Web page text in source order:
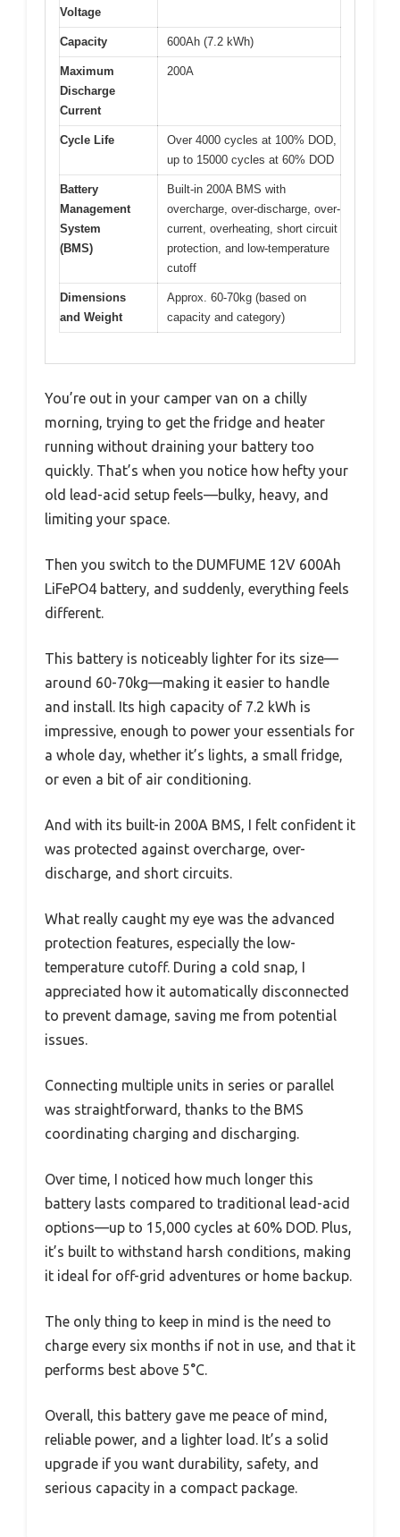
Voltage
Capacity 600Ah (7.2 kWh)
Maximum
Discharge
Current
200A
Cycle Life
Over 4000 cycles at 100% DOD,
up to 15000 cycles at 60% DOD
Battery
Management
System
(BMS)
Built-in 200A BMS with
overcharge, over-discharge, over-
current, overheating, short circuit
protection, and low-temperature
cutoff
Dimensions
and Weight
Approx. 60-70kg (based on
capacity and category)
You’re out in your camper van on a chilly
morning, trying to get the fridge and heater
running without draining your battery too
quickly. That’s when you notice how hefty your
old lead-acid setup feels—bulky, heavy, and
limiting your space.
Then you switch to the DUMFUME 12V 600Ah
LiFePO4 battery, and suddenly, everything feels
different.
This battery is noticeably lighter for its size—
around 60-70kg—making it easier to handle
and install. Its high capacity of 7.2 kWh is
impressive, enough to power your essentials for
a whole day, whether it’s lights, a small fridge,
or even a bit of air conditioning.
And with its built-in 200A BMS, I felt confident it
was protected against overcharge, over-
discharge, and short circuits.
What really caught my eye was the advanced
protection features, especially the low-
temperature cutoff. During a cold snap, I
appreciated how it automatically disconnected
to prevent damage, saving me from potential
issues.
Connecting multiple units in series or parallel
was straightforward, thanks to the BMS
coordinating charging and discharging.
Over time, I noticed how much longer this
battery lasts compared to traditional lead-acid
options—up to 15,000 cycles at 60% DOD. Plus,
it’s built to withstand harsh conditions, making
it ideal for off-grid adventures or home backup.
The only thing to keep in mind is the need to
charge every six months if not in use, and that it
performs best above 5°C.
Overall, this battery gave me peace of mind,
reliable power, and a lighter load. It’s a solid
upgrade if you want durability, safety, and
serious capacity in a compact package.